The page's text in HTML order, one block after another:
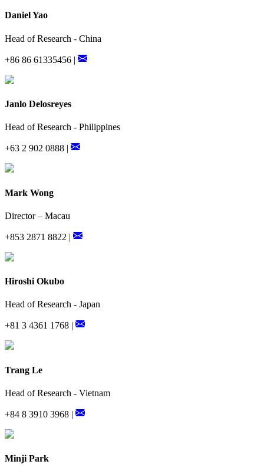
Daniel Yao
Head of Research - China
+86 86 61335456 |
Janlo Delosreyes
Head of Research - Philippines
+63 2 902 0888 |
Mark Wong
Director – Macau
+853 2871 8822 |
Hiroshi Okubo
Head of Research - Japan
+81 3 4361 1768 |
Trang Le
Head of Research - Vietnam
+84 8 3910 3968 |
Minji Park